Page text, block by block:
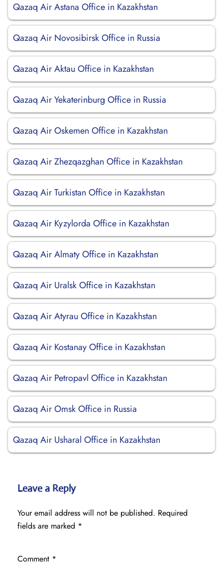
Qazaq Air Astana Office in Kazakhstan
Qazaq Air Novosibirsk Office in Russia
Qazaq Air Aktau Office in Kazakhstan
Qazaq Air Yekaterinburg Office in Russia
Qazaq Air Oskemen Office in Kazakhstan
Qazaq Air Zhezqazghan Office in Kazakhstan
Qazaq Air Turkistan Office in Kazakhstan
Qazaq Air Kyzylorda Office in Kazakhstan
Qazaq Air Almaty Office in Kazakhstan
Qazaq Air Uralsk Office in Kazakhstan
Qazaq Air Atyrau Office in Kazakhstan
Qazaq Air Kostanay Office in Kazakhstan
Qazaq Air Petropavl Office in Kazakhstan
Qazaq Air Omsk Office in Russia
Qazaq Air Usharal Office in Kazakhstan
Leave a Reply
Your email address will not be published. Required
fields are marked *
Comment *